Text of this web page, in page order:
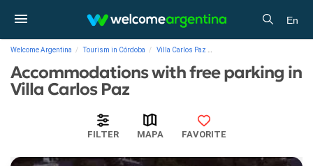
En
Welcome Argentina Tourism in Córdoba Villa Carlos Paz
Accommodations with free parking in
Villa Carlos Paz
FILTER MAPA FAVORITE